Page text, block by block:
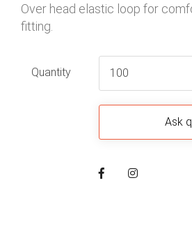
Over head elastic loop for
fitting.
Quantity